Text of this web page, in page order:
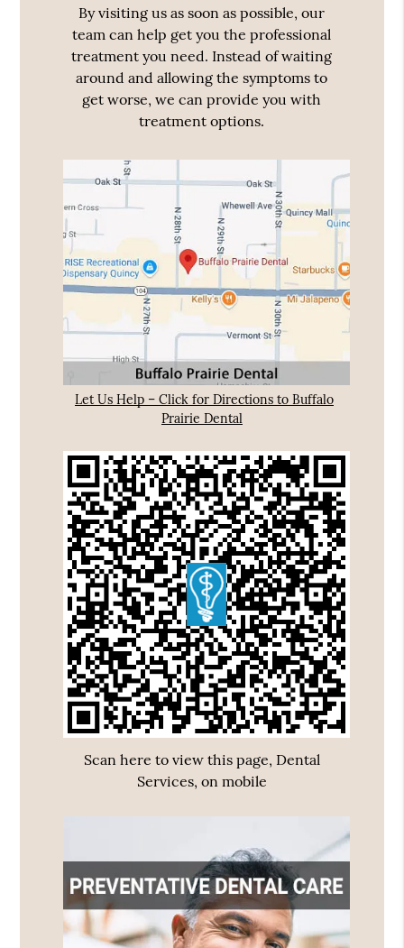
By visiting us as soon as possible, our
team can help get you the professional
treatment you need. Instead of waiting
around and allowing the symptoms to
get worse, we can provide you with
treatment options.
Let Us Help – Click for Directions to Buffalo
Prairie Dental
Scan here to view this page, Dental
Services, on mobile